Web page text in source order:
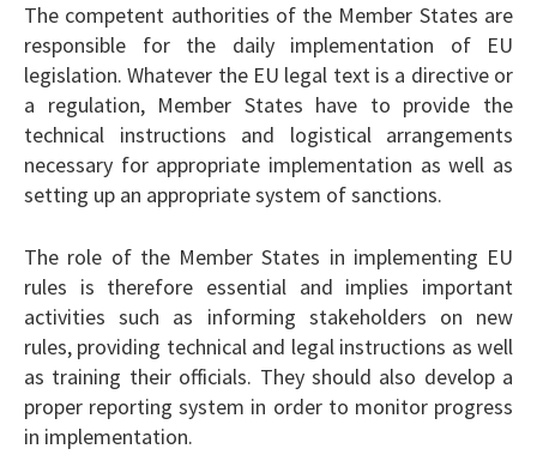
The competent authorities of the Member States are
responsible for the daily implementation of EU
legislation. Whatever the EU legal text is a directive or
a regulation, Member States have to provide the
technical instructions and logistical arrangements
necessary for appropriate implementation as well as
setting up an appropriate system of sanctions.
The role of the Member States in implementing EU
rules is therefore essential and implies important
activities such as informing stakeholders on new
rules, providing technical and legal instructions as well
as training their officials. They should also develop a
proper reporting system in order to monitor progress
in implementation.